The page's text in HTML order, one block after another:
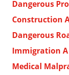
Dangerous
Construction
Dangerous
Immigration A
Medical